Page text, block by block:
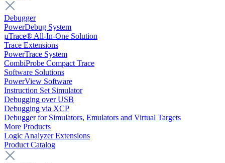
Debugger
PowerDebug System
µTrace® All-In-One Solution
Trace Extensions
PowerTrace System
CombiProbe Compact Trace
Software Solutions
PowerView Software
Instruction Set Simulator
Debugging over USB
Debugging via XCP
Debugger for Simulators, Emulators and Virtual Targets
More Products
Logic Analyzer Extensions
Product Catalog